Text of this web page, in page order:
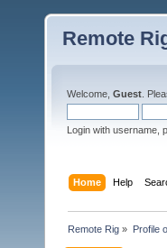
Remote
Welcome, Guest .
Login with username,
Home Help
Remote Rig » Profile